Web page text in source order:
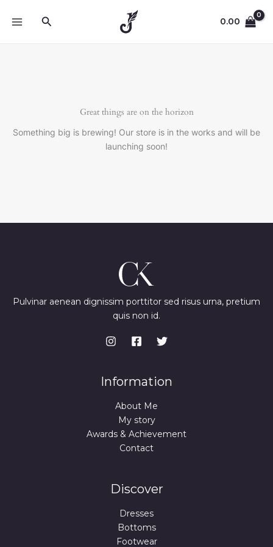
Search 0.00
Great things are on the horizon
Something big is brewing! Our store is in the works and will be
launching soon!
Pulvinar aenean dignissim porttitor sed risus urna, pretium
quis non id.
Information
About Me
My story
Awards & Achievement
Contact
Discover
Dresses
Bottoms
Footwear